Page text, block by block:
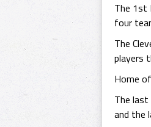
The 1st
four
The
players
Home
The
and the